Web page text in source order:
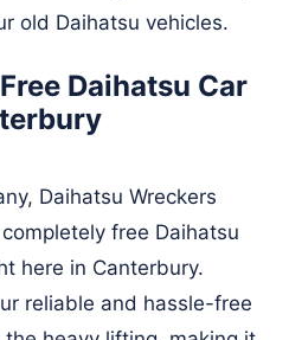
old Daihatsu vehicles.
Daihatsu Car
Daihatsu Wreckers
free Daihatsu
here in Canterbury.
reliable and hassle-free